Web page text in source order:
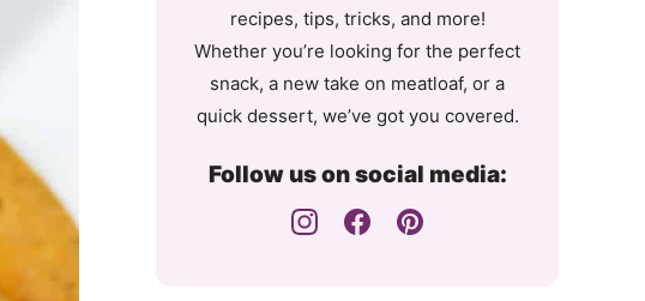
recipes, tips, tricks, and more!
Whether you’re looking for the perfect
snack, a new take on meatloaf, or a
quick dessert, we’ve got you covered.
Follow us on social media: